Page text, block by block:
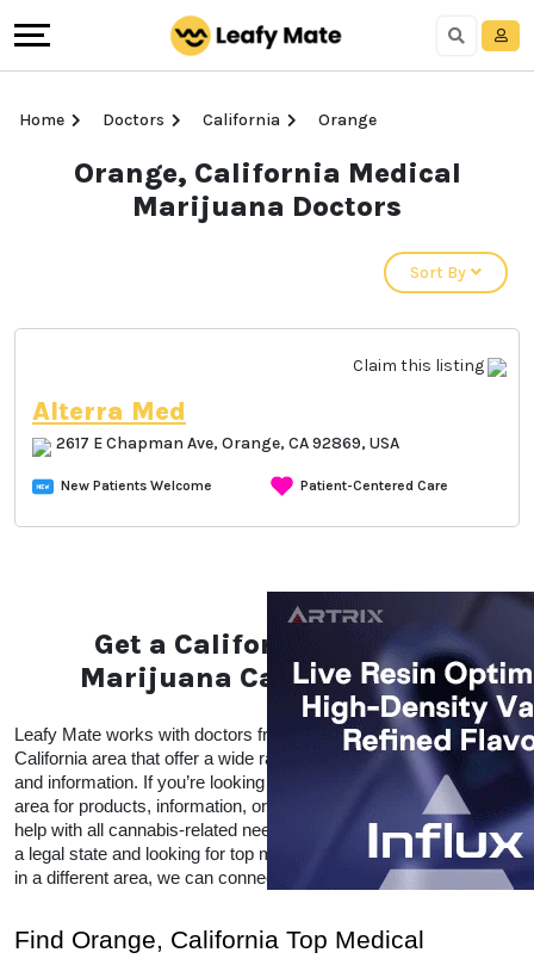
Home Doctors California Orange
Orange, California Medical
Marijuana Doctors
Sort By
Claim this listing
Alterra Med
2617 E Chapman Ave, Orange, CA 92869, USA
New Patients Welcome Patient-Centered Care
Get a California Medical
Marijuana Card in Orange
Leafy Mate works with doctors from all over the Orange,
California area that offer a wide range of CBD and THC products
and information. If you’re looking for local doctors within your
area for products, information, or advice, Leafy Mate is here to
help with all cannabis-related needs.  Even if you’re traveling into
a legal state and looking for top medical marijuana dispensaries
in a different area, we can connect you to other locations as well.
Find Orange, California Top Medical